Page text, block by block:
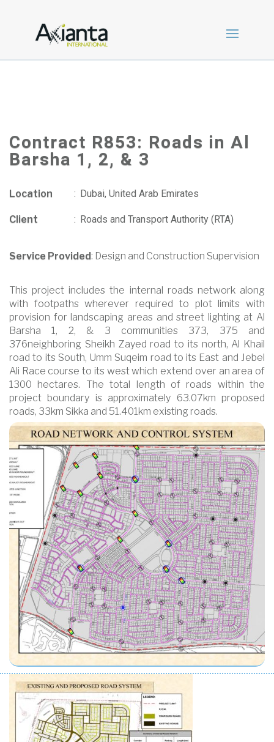
Contract R853: Roads in Al
Barsha 1, 2, & 3
Location : Dubai, United Arab Emirates
Client : Roads and Transport Authority (RTA)
Service Provided: Design and Construction Supervision
This project includes the internal roads network along
with footpaths wherever required to plot limits with
provision for landscaping areas and street lighting at Al
Barsha 1, 2, & 3 communities 373, 375 and
376neighboring Sheikh Zayed road to its north, Al Khail
road to its South, Umm Suqeim road to its East and Jebel
Ali Race course to its west which extend over an area of
1300 hectares. The total length of roads within the
project boundary is approximately 63.07km proposed
roads, 33km Sikka and 51.401km existing roads.